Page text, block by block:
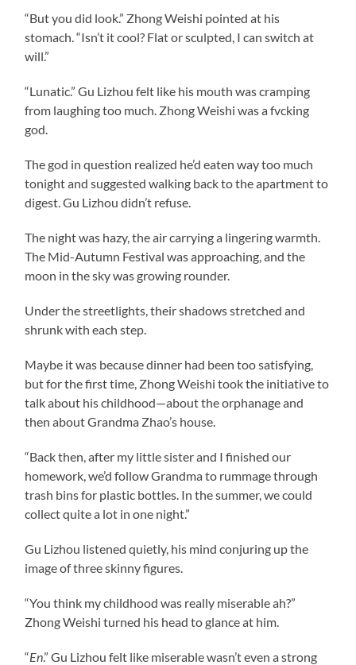
“But you did look.” Zhong Weishi pointed at his
stomach. “Isn’t it cool? Flat or sculpted, I can switch at
will.”
“Lunatic.” Gu Lizhou felt like his mouth was cramping
from laughing too much. Zhong Weishi was a fvcking
god.
The god in question realized he’d eaten way too much
tonight and suggested walking back to the apartment to
digest. Gu Lizhou didn’t refuse.
The night was hazy, the air carrying a lingering warmth.
The Mid-Autumn Festival was approaching, and the
moon in the sky was growing rounder.
Under the streetlights, their shadows stretched and
shrunk with each step.
Maybe it was because dinner had been too satisfying,
but for the first time, Zhong Weishi took the initiative to
talk about his childhood—about the orphanage and
then about Grandma Zhao’s house.
“Back then, after my little sister and I finished our
homework, we’d follow Grandma to rummage through
trash bins for plastic bottles. In the summer, we could
collect quite a lot in one night.”
Gu Lizhou listened quietly, his mind conjuring up the
image of three skinny figures.
“You think my childhood was really miserable ah?”
Zhong Weishi turned his head to glance at him.
“En.” Gu Lizhou felt like miserable wasn’t even a strong